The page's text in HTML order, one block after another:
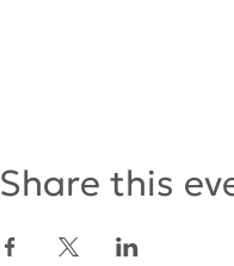
Share this